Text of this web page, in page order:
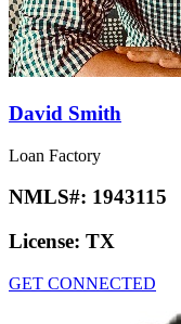
David Smith
Loan Factory
NMLS#: 1943115
License: TX
GET CONNECTED